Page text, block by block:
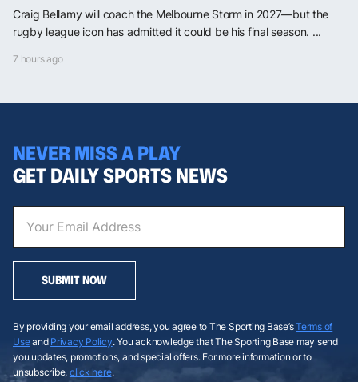
Craig Bellamy will coach the Melbourne Storm in 2027—but the
rugby league icon has admitted it could be his final season. ...
7 hours ago
NEVER MISS A PLAY
GET DAILY SPORTS NEWS
SUBMIT NOW
By providing your email address, you agree to The Sporting Base’sTerms of
Useand Privacy Policy. You acknowledge that The Sporting Base may send
you updates, promotions, and special offers. For more information or to
unsubscribe, click here.